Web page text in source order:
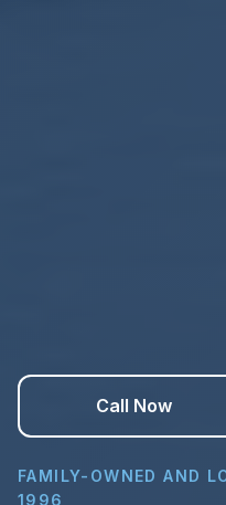
Call Now
FAMILY-OWNED AND
1996